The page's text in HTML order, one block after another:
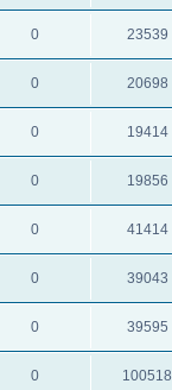
0 23539
0 20698
0 19414
0 19856
0 41414
0 39043
0 39595
0 100518